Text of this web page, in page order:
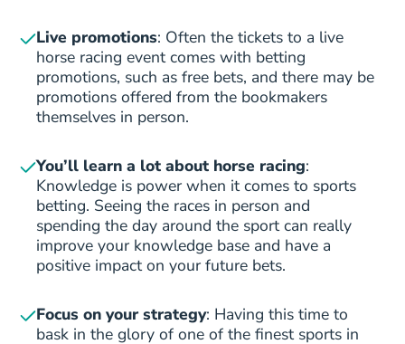
Live promotions: Often the tickets to a live
horse racing event comes with betting
promotions, such as free bets, and there may be
promotions offered from the bookmakers
themselves in person.
You’ll learn a lot about horse racing:
Knowledge is power when it comes to sports
betting. Seeing the races in person and
spending the day around the sport can really
improve your knowledge base and have a
positive impact on your future bets.
Focus on your strategy: Having this time to
bask in the glory of one of the finest sports in